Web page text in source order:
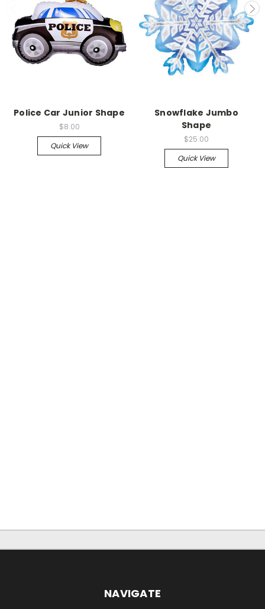
Police Car Junior Shape
$8.00
Quick View
Snowflake Jumbo
Shape
$25.00
Quick View
NAVIGATE